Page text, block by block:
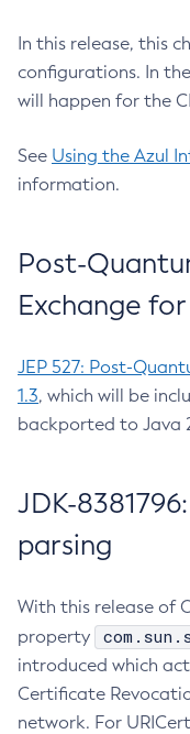
In this release, this
configurations. In
will happen for the
See Using the Azul
information.
Post-
Exchange for
JEP 527: Post-
1.3, which will be
backported to Java
JDK-
parsing
With this release of
property
introduced which
Certificate
network. For